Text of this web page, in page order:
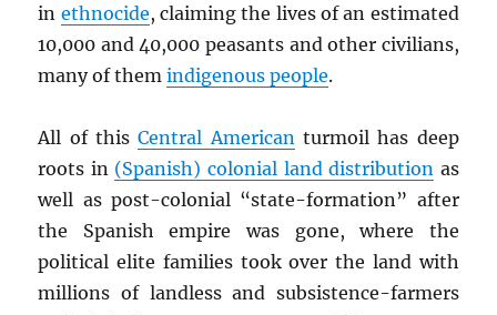
in ethnocide, claiming the lives of an estimated
10,000 and 40,000 peasants and other civilians,
many of themindigenous people.
All of thisCentral American turmoil has deep
roots in (Spanish) colonial land distribution as
well as post-colonial “state-formation” after
the Spanish empire was gone, where the
political elite families took over the land with
millions of landless and subsistence-farmers